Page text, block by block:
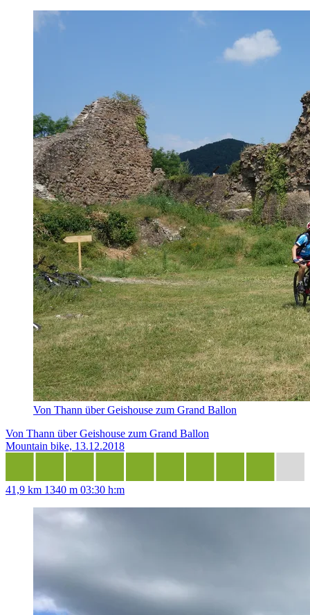
Von Thann über Geishouse zum Grand Ballon
Von Thann über Geishouse zum Grand Ballon
Mountain bike, 13.12.2018
41,9 km 1340 m 03:30 h:m